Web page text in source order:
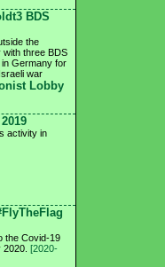
BDS
the
with three BDS
Germany for
war
activity in
the Covid-19
[2020-